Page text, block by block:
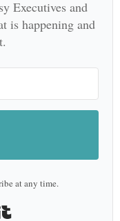
Executives and
is happening and
at any time.